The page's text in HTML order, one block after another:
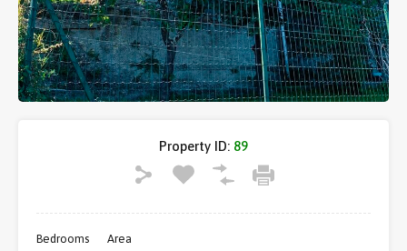
Property ID: 89
Bedrooms Area